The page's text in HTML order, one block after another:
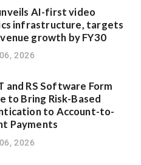
AI-first video
infrastructure, targets
growth by FY30
2026
and RS Software Form
to Bring Risk-Based
to Account-to-
Payments
2026